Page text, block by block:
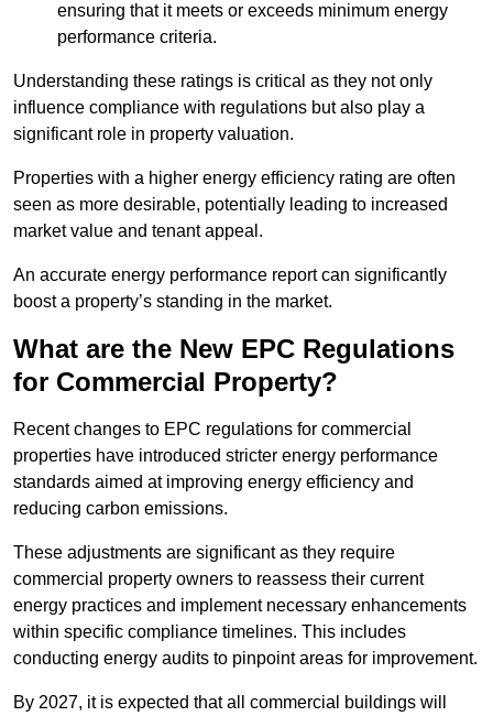
ensuring that it meets or exceeds minimum energy
performance criteria.
Understanding these ratings is critical as they not only
influence compliance with regulations but also play a
significant role in property valuation.
Properties with a higher energy efficiency rating are often
seen as more desirable, potentially leading to increased
market value and tenant appeal.
An accurate energy performance report can significantly
boost a property’s standing in the market.
What are the New EPC Regulations
for Commercial Property?
Recent changes to EPC regulations for commercial
properties have introduced stricter energy performance
standards aimed at improving energy efficiency and
reducing carbon emissions.
These adjustments are significant as they require
commercial property owners to reassess their current
energy practices and implement necessary enhancements
within specific compliance timelines. This includes
conducting energy audits to pinpoint areas for improvement.
By 2027, it is expected that all commercial buildings will